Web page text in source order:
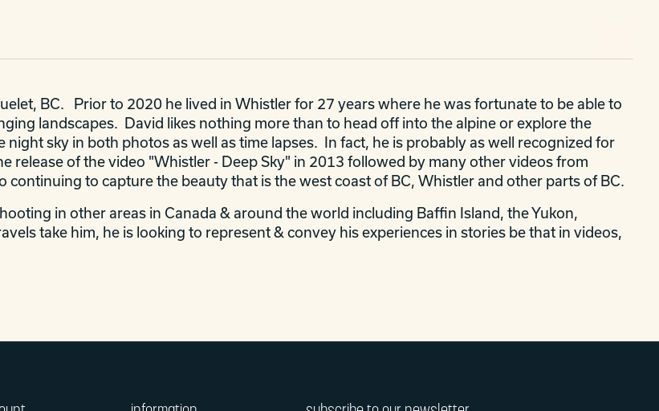
BC. Prior to 2020 he lived in Whistler for 27 years where he was fortunate to be able to
landscapes. David likes nothing more than to head off into the alpine or explore the
night sky in both photos as well as time lapses. In fact, he is probably as well recognized for
release of the video "Whistler - Deep Sky" in 2013 followed by many other videos from
to capture the beauty that is the west coast of BC, Whistler and other parts of BC.
in other areas in Canada & around the world including Baffin Island, the Yukon,
take him, he is looking to represent & convey his experiences in stories be that in videos,